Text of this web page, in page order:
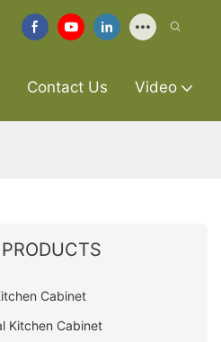
Contact Us Video
Cabinet
Kitchen Cabinet